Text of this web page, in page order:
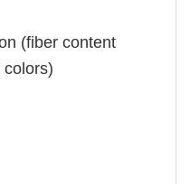
(fiber content
colors)